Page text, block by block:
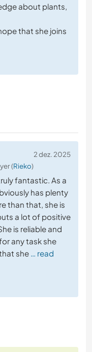
about plants,
that she joins
2 dez. 2025
(Rieko)
fantastic. As a
has plenty
than that, she is
a lot of positive
is reliable and
any task she
she … read